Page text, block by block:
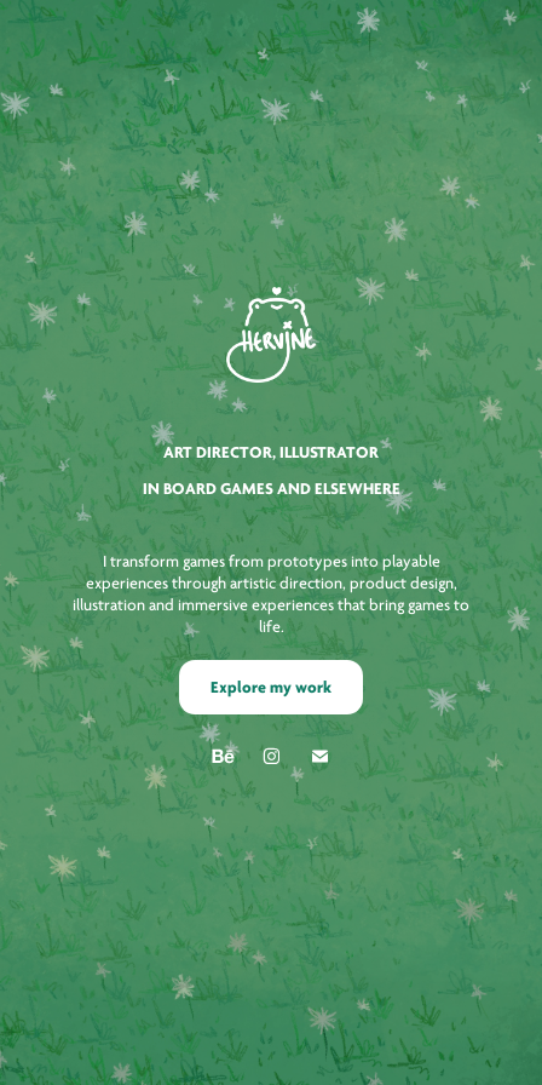
ART DIRECTOR, ILLUSTRATOR
IN BOARD GAMES AND ELSEWHERE
I transform games from prototypes into playable
experiences through artistic direction, product design,
illustration and immersive experiences that bring games to
life.
Explore my work